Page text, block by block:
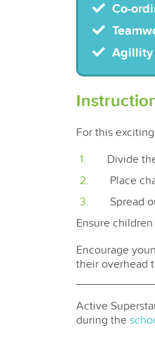
Co-
Agillity
For this
Divide
Place
Spread
Ensure
Encourage
their overhead
Active
during the